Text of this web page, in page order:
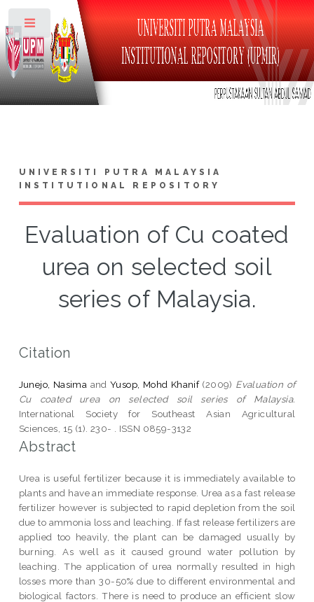
UNIVERSITI PUTRA MALAYSIA
INSTITUTIONAL REPOSITORY
Evaluation of Cu coated
urea on selected soil
series of Malaysia.
Citation
Junejo, Nasima andYusop, Mohd Khanif(2009) Evaluation of
Cu coated urea on selected soil series of Malaysia.
International Society for Southeast Asian Agricultural
Sciences, 15 (1). 230- . ISSN 0859-3132
Abstract
Urea is useful fertilizer because it is immediately available to
plants and have an immediate response. Urea as a fast release
fertilizer however is subjected to rapid depletion from the soil
due to ammonia loss and leaching. If fast release fertilizers are
applied too heavily, the plant can be damaged usually by
burning. As well as it caused ground water pollution by
leaching. The application of urea normally resulted in high
losses more than 30-50% due to different environmental and
biological factors. There is need to produce an efficient slow
Toggle